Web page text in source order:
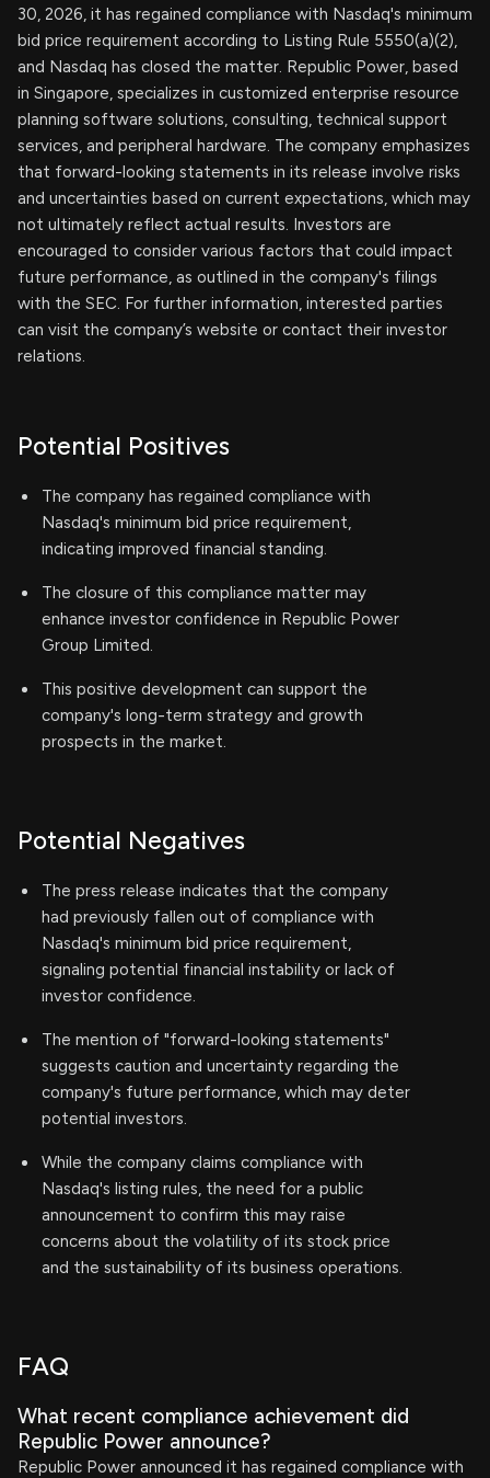
30, 2026, it has regained compliance with Nasdaq's minimum
bid price requirement according to Listing Rule 5550(a)(2),
and Nasdaq has closed the matter. Republic Power, based
in Singapore, specializes in customized enterprise resource
planning software solutions, consulting, technical support
services, and peripheral hardware. The company emphasizes
that forward-looking statements in its release involve risks
and uncertainties based on current expectations, which may
not ultimately reflect actual results. Investors are
encouraged to consider various factors that could impact
future performance, as outlined in the company's filings
with the SEC. For further information, interested parties
can visit the company’s website or contact their investor
relations.
Potential Positives
The company has regained compliance with
Nasdaq's minimum bid price requirement,
indicating improved financial standing.
The closure of this compliance matter may
enhance investor confidence in Republic Power
Group Limited.
This positive development can support the
company's long-term strategy and growth
prospects in the market.
Potential Negatives
The press release indicates that the company
had previously fallen out of compliance with
Nasdaq's minimum bid price requirement,
signaling potential financial instability or lack of
investor confidence.
The mention of "forward-looking statements"
suggests caution and uncertainty regarding the
company's future performance, which may deter
potential investors.
While the company claims compliance with
Nasdaq's listing rules, the need for a public
announcement to confirm this may raise
concerns about the volatility of its stock price
and the sustainability of its business operations.
FAQ
What recent compliance achievement did
Republic Power announce?
Republic Power announced it has regained compliance with